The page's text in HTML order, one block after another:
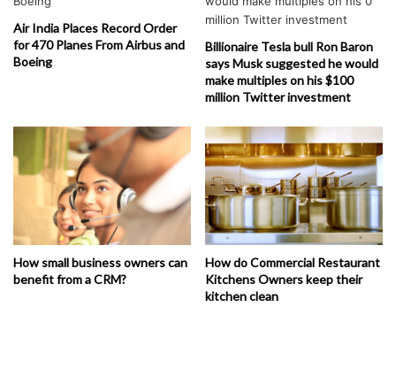
Air India Places Record Order
for 470 Planes From Airbus and
Boeing
Billionaire Tesla bull Ron Baron
says Musk suggested he would
make multiples on his $100
million Twitter investment
How small business owners can
benefit from a CRM?
How do Commercial Restaurant
Kitchens Owners keep their
kitchen clean